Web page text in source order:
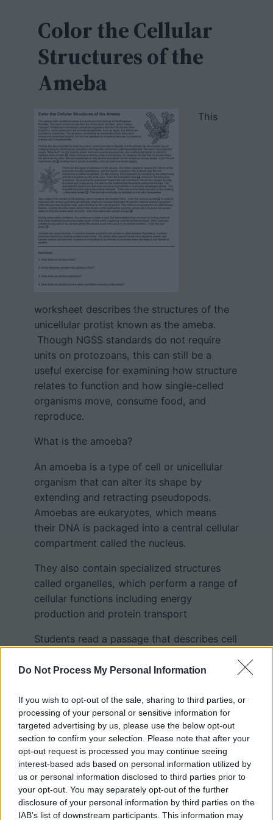
Do Not Process My Personal Information
If you wish to opt-out of the sale, sharing to third parties, or
processing of your personal or sensitive information for
targeted advertising by us, please use the below opt-out
section to confirm your selection. Please note that after your
opt-out request is processed you may continue seeing
interest-based ads based on personal information utilized by
us or personal information disclosed to third parties prior to
your opt-out. You may separately opt-out of the further
disclosure of your personal information by third parties on the
IAB’s list of downstream participants. This information may
Color the Cellular
Structures of the
Ameba
This
worksheet describes the structures of the
unicellular protist known as the ameba.
Though NGSS standards do not require
units on protozoans, this can still be a
useful exercise for examining how structure
relates to function and how single-celled
organisms move, consume food, and
reproduce.
What is the amoeba?
An amoeba is a type of cell or unicellular
organism that can alter its shape by
extending and retracting pseudopods.
Amoebas are eukaryotes, which means
their DNA is packaged into a central cellular
compartment called the nucleus.
They also contain specialized structures
called organelles, which perform a range of
cellular functions including energy
production and protein transport
Students read a passage that describes cell
vacuole, endoplasm, and pseudopodia and
the ameba. Worksheet questions can be
answered by reading the passage carefully.